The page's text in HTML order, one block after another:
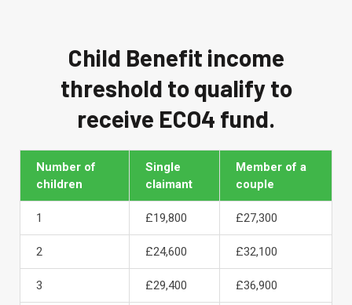
Child Benefit income
threshold to qualify to
receive ECO4 fund.
Number of
children
Single
claimant
Member of a
couple
1 £19,800 £27,300
2 £24,600 £32,100
3 £29,400 £36,900